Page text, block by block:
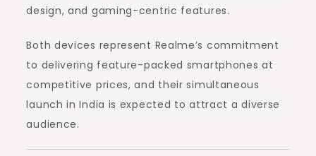
design, and gaming-centric features.
Both devices represent Realme’s commitment
to delivering feature-packed smartphones at
competitive prices, and their simultaneous
launch in India is expected to attract a diverse
audience.